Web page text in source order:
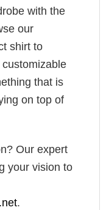
with the
our
shirt to
that is
on top of
Our expert
your vision to
.